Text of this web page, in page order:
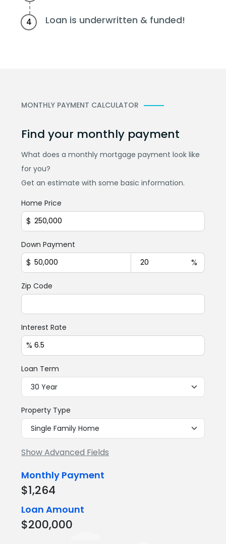
4 Loan is underwritten & funded!
MONTHLY PAYMENT CALCULATOR
Find your monthly payment
What does a monthly mortgage payment look like
for you?
Get an estimate with some basic information.
Home Price
$
Down Payment
$ %
Zip Code
Interest Rate
%
Loan Term
Property Type
Show Advanced Fields
Monthly Payment
$1,264
Loan Amount
$200,000